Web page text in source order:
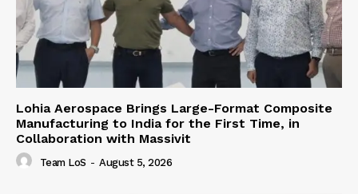
Lohia Aerospace Brings Large-Format Composite
Manufacturing to India for the First Time, in
Collaboration with Massivit
Team LoS - August 5, 2026